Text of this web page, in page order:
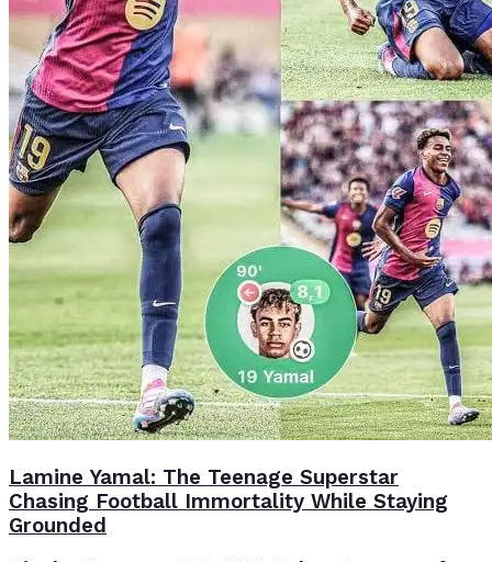
Lamine Yamal: The Teenage Superstar
Chasing Football Immortality While Staying
Grounded